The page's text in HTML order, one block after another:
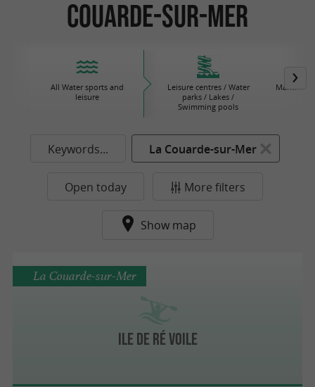
Couarde-sur-Mer
All Water sports and
leisure
Leisure centres / Water
parks / Lakes /
Swimming pools
Maritime
Keywords... La Couarde-sur-Mer
Open today More filters
Show map
Ile de Ré Voile
La Couarde-sur-Mer